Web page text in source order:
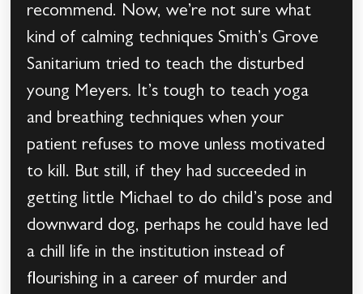
recommend. Now, we’re not sure what
kind of calming techniques Smith’s Grove
Sanitarium tried to teach the disturbed
young Meyers. It’s tough to teach yoga
and breathing techniques when your
patient refuses to move unless motivated
to kill. But still, if they had succeeded in
getting little Michael to do child’s pose and
downward dog, perhaps he could have led
a chill life in the institution instead of
flourishing in a career of murder and